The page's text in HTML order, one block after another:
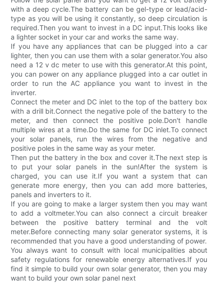
with a deep cycle.The battery can be gel-type or lead/acid-
type as you will be using it constantly, so deep circulation is
required.Then you want to invest in a DC input.This looks like
a lighter socket in your car and works the same way.
If you have any appliances that can be plugged into a car
lighter, then you can use them with a solar generator.You also
need a 12 v dc meter to use with this generator.At this point,
you can power on any appliance plugged into a car outlet in
order to run the AC appliance you want to invest in the
inverter.
Connect the meter and DC inlet to the top of the battery box
with a drill bit.Connect the negative pole of the battery to the
meter, and then connect the positive pole.Don't handle
multiple wires at a time.Do the same for DC inlet.To connect
your solar panels, run the wires from the negative and
positive poles in the same way as your meter.
Then put the battery in the box and cover it.The next step is
to put your solar panels in the sun!After the system is
charged, you can use it.If you want a system that can
generate more energy, then you can add more batteries,
panels and inverters to it.
If you are going to make a larger system then you may want
to add a voltmeter.You can also connect a circuit breaker
between the positive battery terminal and the volt
meter.Before connecting many solar generator systems, it is
recommended that you have a good understanding of power.
You always want to consult with local municipalities about
safety regulations for renewable energy alternatives.If you
find it simple to build your own solar generator, then you may
want to build your own solar panel next